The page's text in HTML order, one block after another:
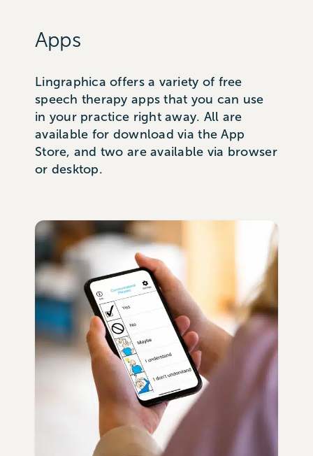
Apps
Lingraphica offers a variety of free
speech therapy apps that you can use
in your practice right away. All are
available for download via the App
Store, and two are available via browser
or desktop.